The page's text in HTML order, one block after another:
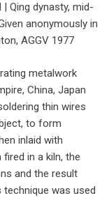
Qing dynasty, mid-
anonymously in
AGGV 1977
metalwork
China, Japan
thin wires
to form
inlaid with
in a kiln, the
and the result
technique was used